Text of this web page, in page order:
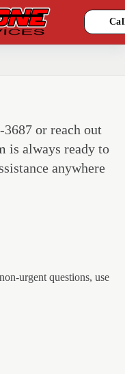
or reach out
is always ready to
anywhere
urgent questions, use